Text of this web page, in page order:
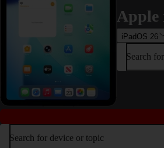
Apple
iPadOS 26
Search
Search for device or topic